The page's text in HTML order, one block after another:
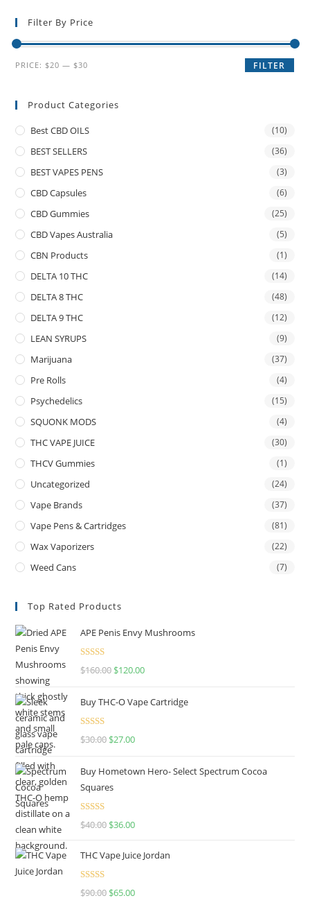
Filter By Price
FILTER
PRICE: $20 — $30
Product Categories
Best CBD OILS (10)
BEST SELLERS (36)
BEST VAPES PENS (3)
CBD Capsules (6)
CBD Gummies (25)
CBD Vapes Australia (5)
CBN Products (1)
DELTA 10 THC (14)
DELTA 8 THC (48)
DELTA 9 THC (12)
LEAN SYRUPS (9)
Marijuana (37)
Pre Rolls (4)
Psychedelics (15)
SQUONK MODS (4)
THC VAPE JUICE (30)
THCV Gummies (1)
Uncategorized (24)
Vape Brands (37)
Vape Pens & Cartridges (81)
Wax Vaporizers (22)
Weed Cans (7)
Top Rated Products
APE Penis Envy Mushrooms
Rated4.67
$160.00 $120.00
Buy THC-O Vape Cartridge
Rated4.50
$30.00 $27.00
Buy Hometown Hero- Select Spectrum Cocoa
Squares
Rated
$40.00 $36.00
THC Vape Juice Jordan
Rated
$90.00 $65.00